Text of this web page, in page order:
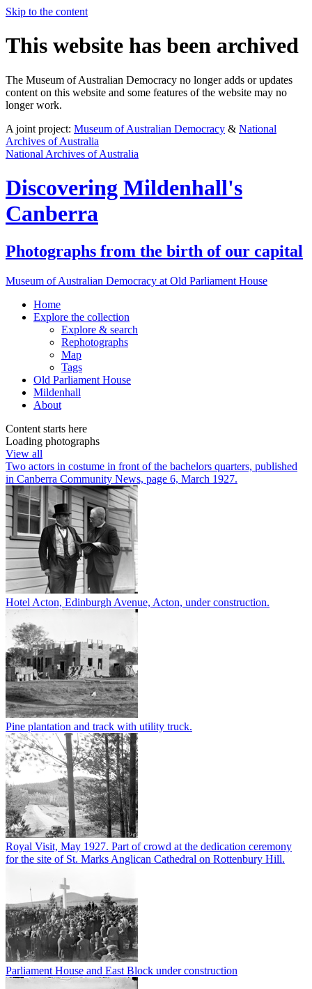
Skip to the content
This website has been archived
The Museum of Australian Democracy no longer adds or updates
content on this website and some features of the website may no
longer work.
A joint project: Museum of Australian Democracy & National
Archives of Australia
National Archives of Australia
Discovering Mildenhall's
Canberra
Photographs from the birth of our capital
Museum of Australian Democracy at Old Parliament House
Home
Explore the collection
Explore & search
Rephotographs
Map
Tags
Old Parliament House
Mildenhall
About
Content starts here
Loading photographs
View all
Two actors in costume in front of the bachelors quarters, published
in Canberra Community News, page 6, March 1927.
Hotel Acton, Edinburgh Avenue, Acton, under construction.
Pine plantation and track with utility truck.
Royal Visit, May 1927. Part of crowd at the dedication ceremony
for the site of St. Marks Anglican Cathedral on Rottenbury Hill.
Parliament House and East Block under construction